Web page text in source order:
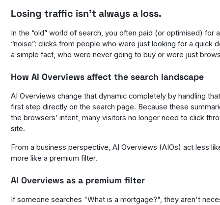
Losing traffic isn’t always a loss.
In the “old” world of search, you often paid (or optimised) for
“noise”: clicks from people who were just looking for a quick
a simple fact, who were never going to buy or were just
How AI Overviews affect the search landscape
AI Overviews change that dynamic completely by handling
first step directly on the search page. Because these
the browsers’ intent, many visitors no longer need to click
site.
From a business perspective, AI Overviews (AIOs) act less
more like a premium filter.
AI Overviews as a premium filter
If someone searches "What is a mortgage?", they aren't